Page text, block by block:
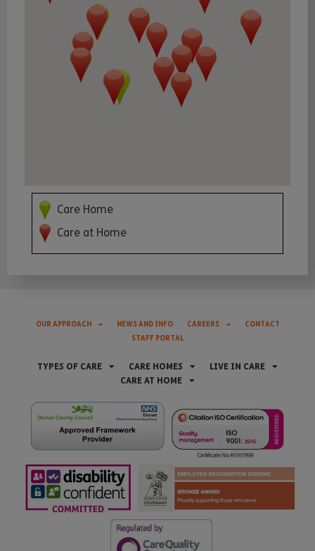
Care Home
Care at Home
OUR APPROACH NEWS AND INFO CAREERS
CONTACT
STAFF PORTAL
TYPES OF CARE CARE HOMES
LIVE IN CARE
CARE AT HOME